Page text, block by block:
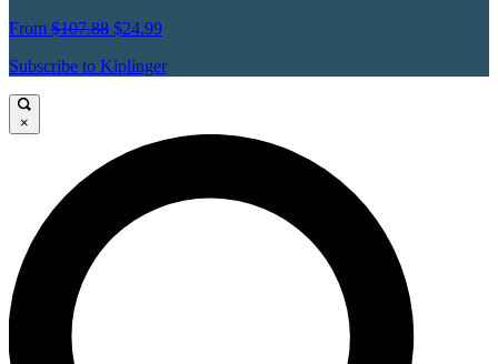
From $107.88 $24.99
Subscribe to Kiplinger
×